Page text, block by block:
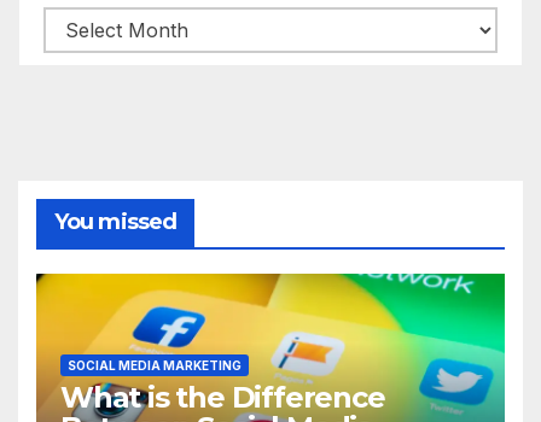
You missed
SOCIAL MEDIA MARKETING
What is the Difference